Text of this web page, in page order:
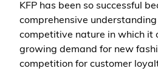
KFP has been so successful
comprehensive
competitive nature in which it
growing demand for new
competition for customer